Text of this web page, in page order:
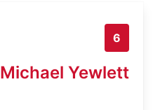
6
Michael Yewlett